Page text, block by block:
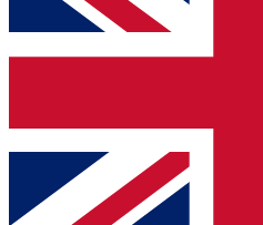
up to our newsletter to
Contact me with news
By submitting your information you agree